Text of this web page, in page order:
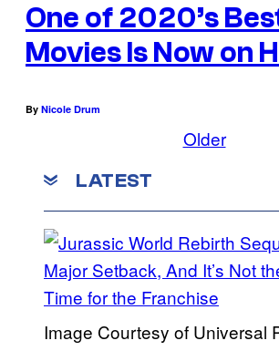
One of 2020’s
Movies Is Now on
By Nicole Drum
Older
LATEST
Image Courtesy of Universal